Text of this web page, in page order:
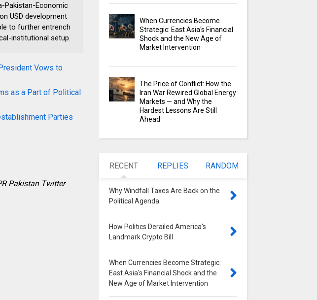
Pakistan-Economic
USD development
to further entrench
institutional setup.
Vows to
as a Part of Political
Parties
Pakistan Twitter
When Currencies Become
Strategic: East Asia's Financial
Shock and the New Age of
Market Intervention
The Price of Conflict: How the
Iran War Rewired Global Energy
Markets — and Why the
Hardest Lessons Are Still
Ahead
RECENT REPLIES RANDOM
Why Windfall Taxes Are Back on the
Political Agenda
How Politics Derailed America's
Landmark Crypto Bill
When Currencies Become Strategic:
East Asia's Financial Shock and the
New Age of Market Intervention